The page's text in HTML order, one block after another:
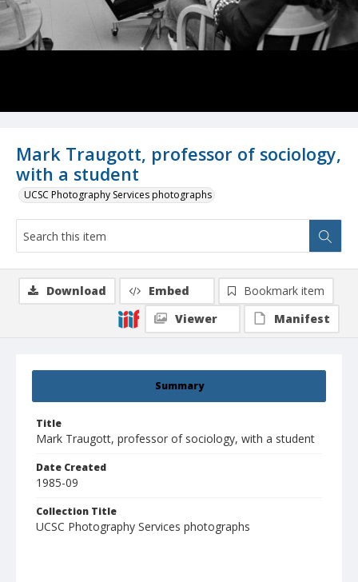
Mark Traugott, professor of sociology,
with a student
UCSC Photography Services photographs
Summary
Title
Mark Traugott, professor of sociology, with a student
Date Created
1985-09
Collection Title
UCSC Photography Services photographs
Download Embed
Bookmark item
Viewer
Manifest